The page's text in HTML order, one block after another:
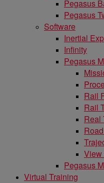
Pegasus
Pegasus
Software
Inertial
Infinity
Pegasus
Rail
Rail
Real
View
Pegasus
Virtual Training